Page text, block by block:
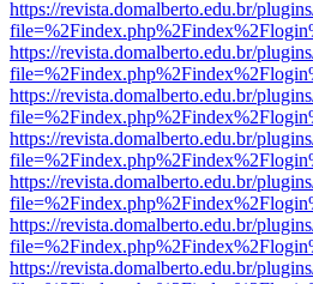
https://revista.domalberto.edu.br/
https://revista.domalberto.edu.br/
https://revista.domalberto.edu.br/
https://revista.domalberto.edu.br/
https://revista.domalberto.edu.br/
https://revista.domalberto.edu.br/
https://revista.domalberto.edu.br/